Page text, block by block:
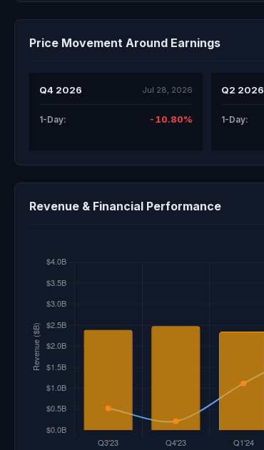
Price Movement Around Earnings
Q4 2026 Jul 28, 2026
1-Day: -10.80%
Q2 2026
1-Day:
Revenue & Financial Performance